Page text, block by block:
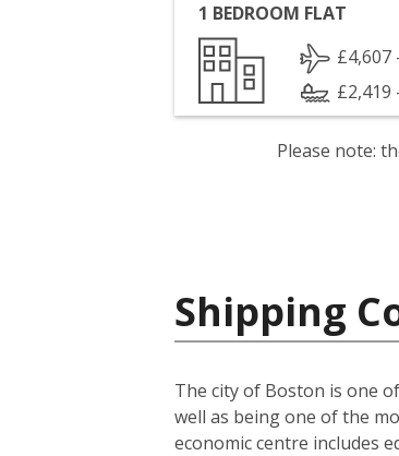
1 BEDROOM FLAT
£4,607
£2,419
Please note:
Shipping
The city of Boston is one
well as being one of the
economic centre includes